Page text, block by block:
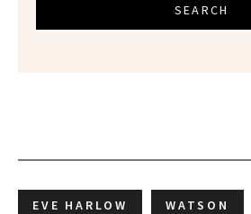
SEARCH
EVE HARLOW WATSON